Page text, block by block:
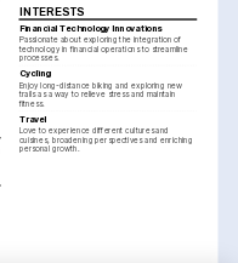
INTERESTS
Financial Technology Innovations
Passionate about exploring the integration of
technology in financial operations to streamline
processes.
Cycling
Enjoy long-distance biking and exploring new
trails as a way to relieve stress and maintain
fitness.
Travel
Love to experience different cultures and
cuisines, broadening perspectives and enriching
personal growth.